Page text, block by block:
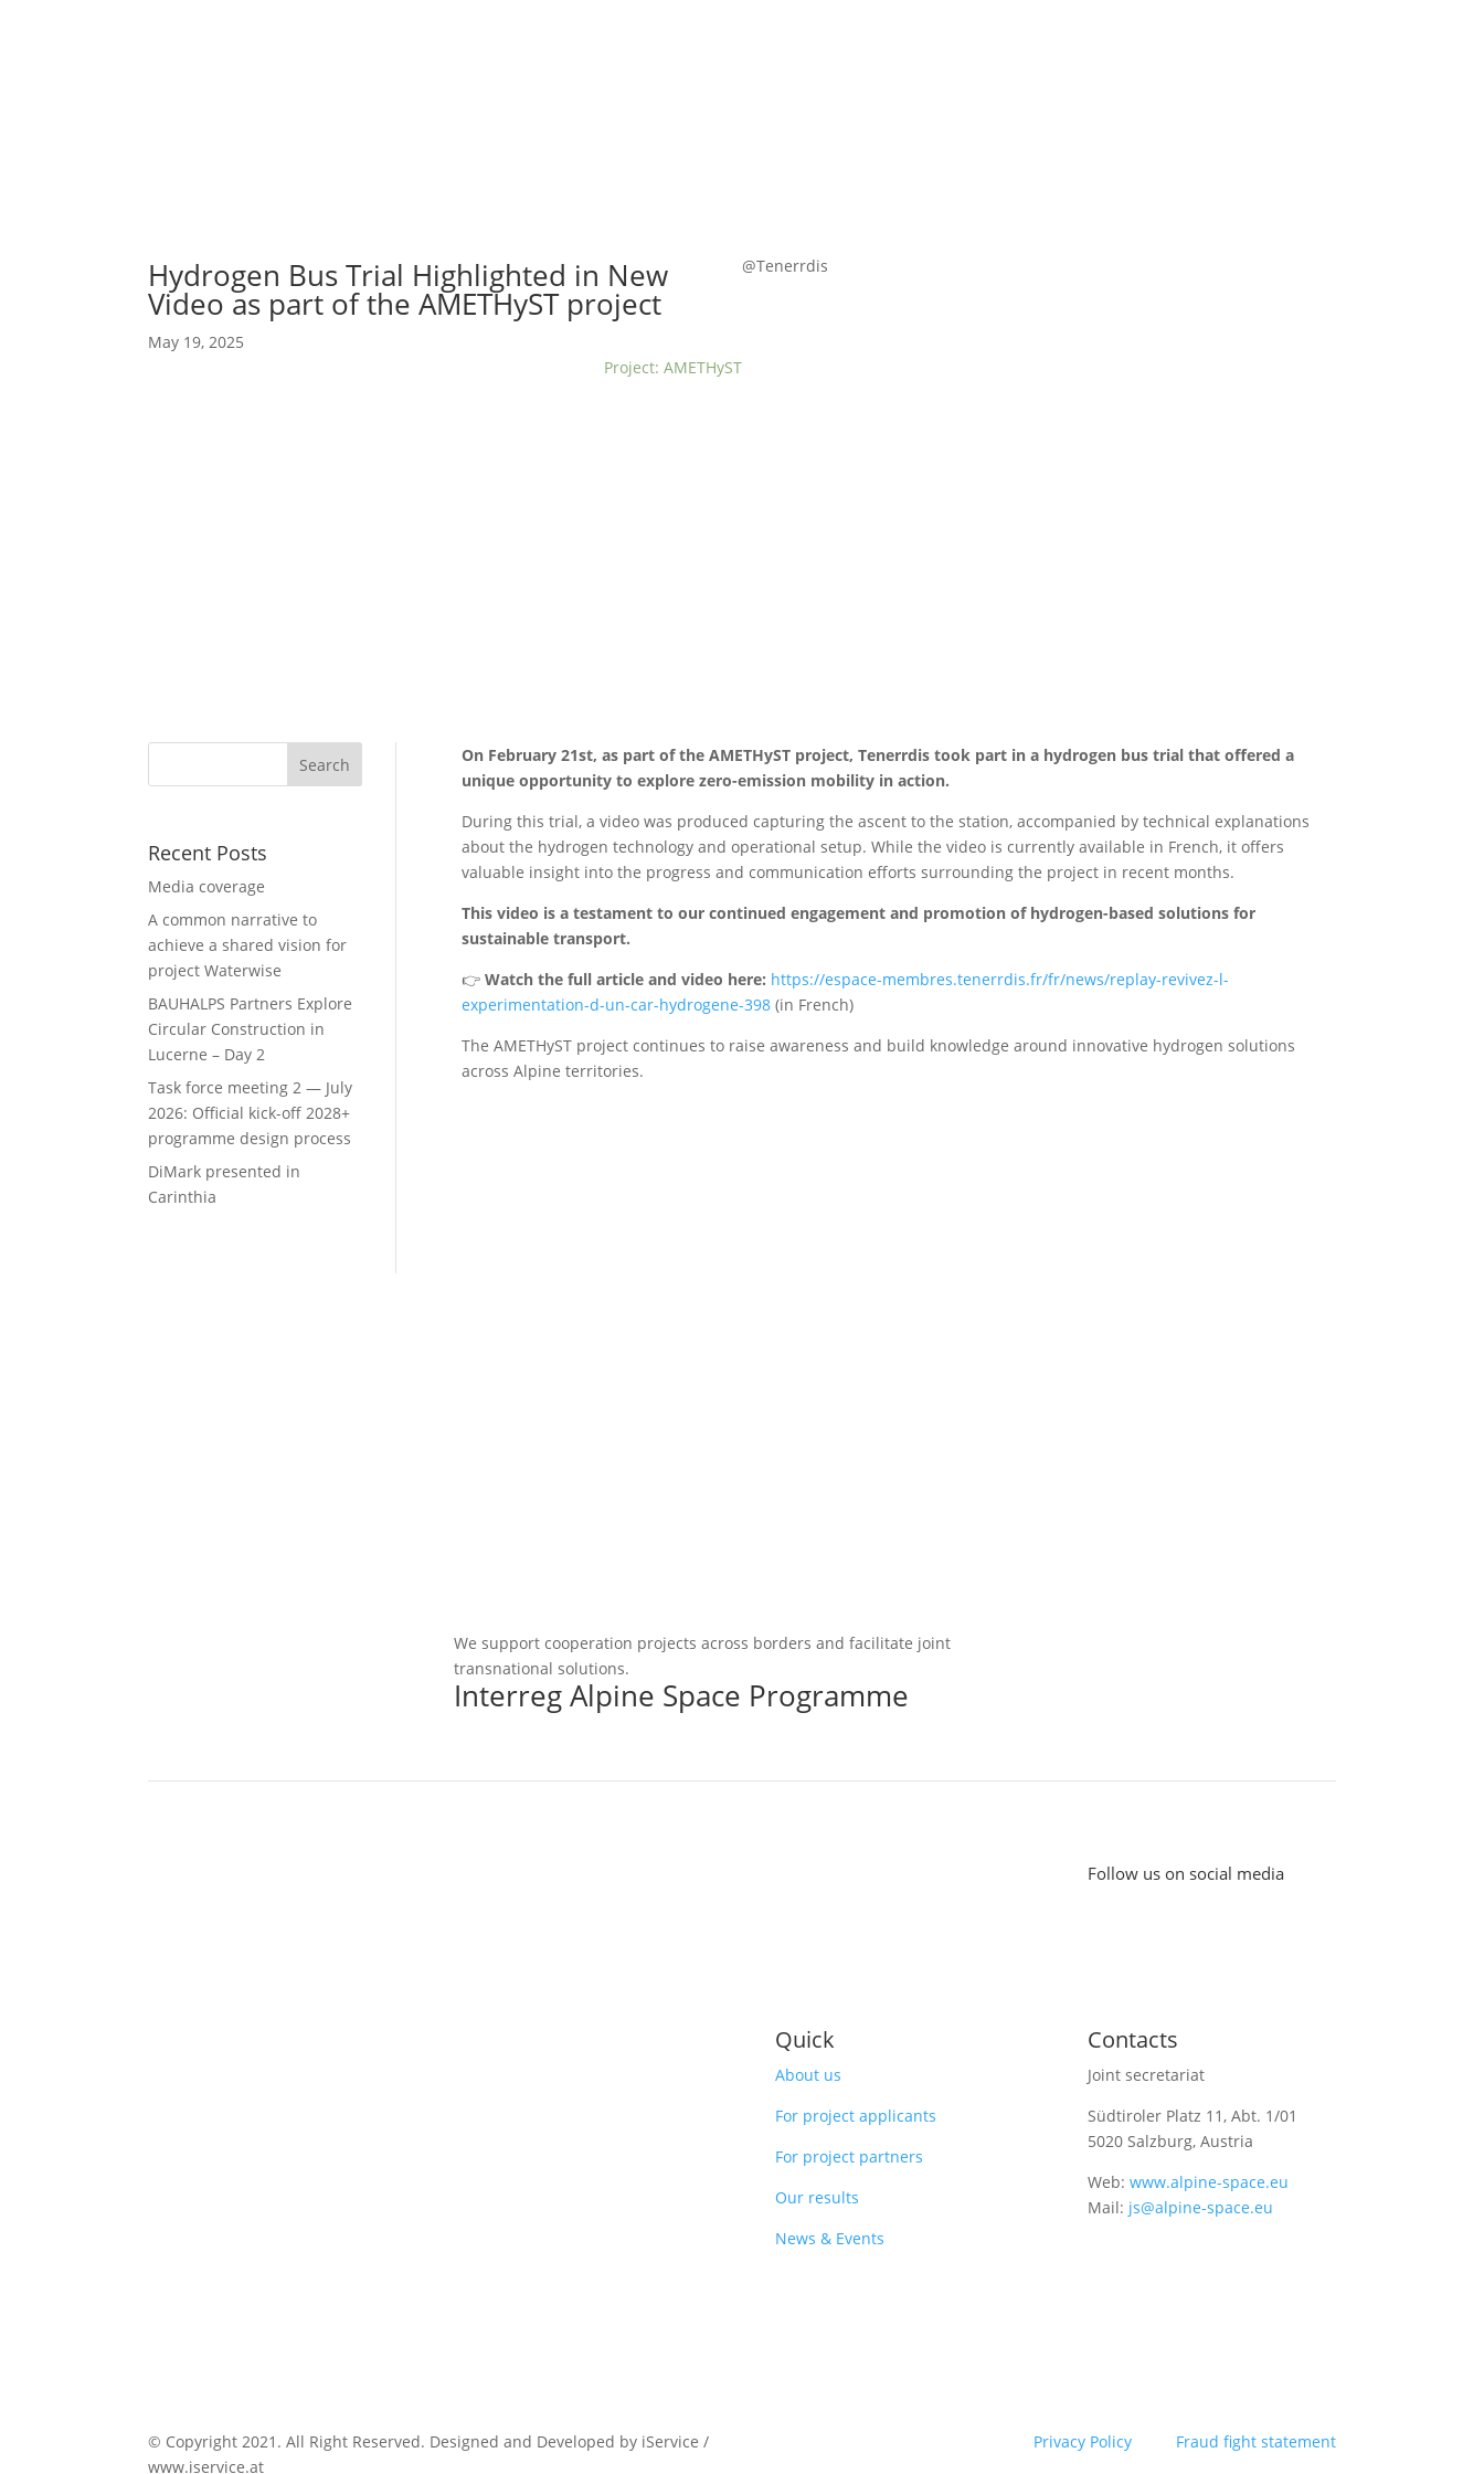
Hydrogen Bus Trial Highlighted in New
Video as part of the AMETHyST project
May 19, 2025
Project: AMETHyST
@Tenerrdis
Recent Posts
Media coverage
A common narrative to
achieve a shared vision for
project Waterwise
BAUHALPS Partners Explore
Circular Construction in
Lucerne – Day 2
Task force meeting 2 — July
2026: Official kick-off 2028+
programme design process
DiMark presented in
Carinthia
On February 21st, as part of the AMETHyST project, Tenerrdis took part in a hydrogen bus trial that offered a
unique opportunity to explore zero-emission mobility in action.
During this trial, a video was produced capturing the ascent to the station, accompanied by technical explanations
about the hydrogen technology and operational setup. While the video is currently available in French, it offers
valuable insight into the progress and communication efforts surrounding the project in recent months.
This video is a testament to our continued engagement and promotion of hydrogen-based solutions for
sustainable transport.
👉 Watch the full article and video here: https://espace-membres.tenerrdis.fr/fr/news/replay-revivez-l-
experimentation-d-un-car-hydrogene-398(in French)
The AMETHyST project continues to raise awareness and build knowledge around innovative hydrogen solutions
across Alpine territories.
We support cooperation projects across borders and facilitate joint
transnational solutions.
Interreg Alpine Space Programme
Follow us on social media
Quick
About us
For project applicants
For project partners
Our results
News & Events
Contacts
Joint secretariat
Südtiroler Platz 11,Abt. 1/01
5020 Salzburg, Austria
Web:www.alpine-space.eu
Mail: js@alpine-space.eu
© Copyright 2021. All Right Reserved. Designed and Developed by iService /
www.iservice.at
Privacy Policy Fraud fight statement